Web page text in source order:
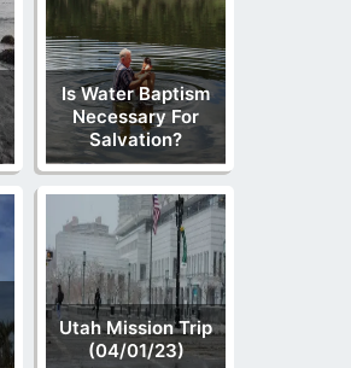
Is Water Baptism
Necessary For
Salvation?
Utah Mission Trip
(04/01/23)